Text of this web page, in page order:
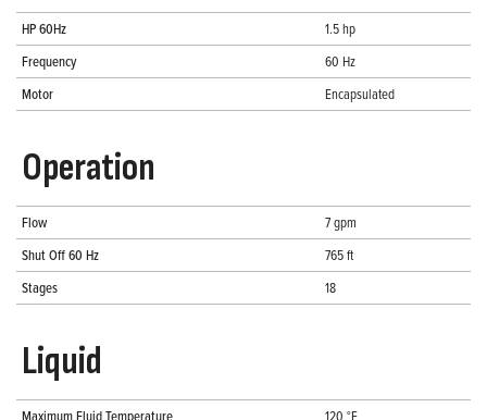
HP 60Hz
1.5 hp
Frequency
60 Hz
Motor
Encapsulated
Operation
Flow
7 gpm
Shut Off 60 Hz
765 ft
Stages
18
Liquid